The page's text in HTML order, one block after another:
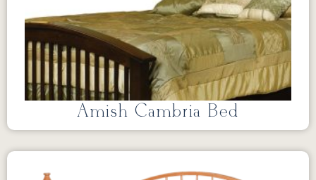
Amish Cambria Bed